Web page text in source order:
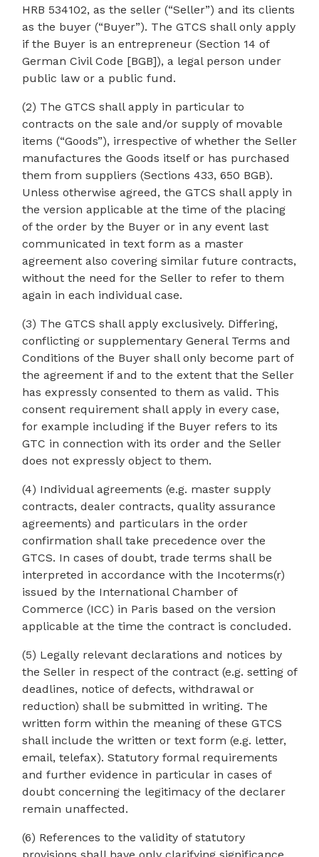
HRB 534102, as the seller (“Seller”) and its clients
as the buyer (“Buyer”). The GTCS shall only apply
if the Buyer is an entrepreneur (Section 14 of
German Civil Code [BGB]), a legal person under
public law or a public fund.
(2) The GTCS shall apply in particular to
contracts on the sale and/or supply of movable
items (“Goods”), irrespective of whether the Seller
manufactures the Goods itself or has purchased
them from suppliers (Sections 433, 650 BGB).
Unless otherwise agreed, the GTCS shall apply in
the version applicable at the time of the placing
of the order by the Buyer or in any event last
communicated in text form as a master
agreement also covering similar future contracts,
without the need for the Seller to refer to them
again in each individual case.
(3) The GTCS shall apply exclusively. Differing,
conflicting or supplementary General Terms and
Conditions of the Buyer shall only become part of
the agreement if and to the extent that the Seller
has expressly consented to them as valid. This
consent requirement shall apply in every case,
for example including if the Buyer refers to its
GTC in connection with its order and the Seller
does not expressly object to them.
(4) Individual agreements (e.g. master supply
contracts, dealer contracts, quality assurance
agreements) and particulars in the order
confirmation shall take precedence over the
GTCS. In cases of doubt, trade terms shall be
interpreted in accordance with the Incoterms(r)
issued by the International Chamber of
Commerce (ICC) in Paris based on the version
applicable at the time the contract is concluded.
(5) Legally relevant declarations and notices by
the Seller in respect of the contract (e.g. setting of
deadlines, notice of defects, withdrawal or
reduction) shall be submitted in writing. The
written form within the meaning of these GTCS
shall include the written or text form (e.g. letter,
email, telefax). Statutory formal requirements
and further evidence in particular in cases of
doubt concerning the legitimacy of the declarer
remain unaffected.
(6) References to the validity of statutory